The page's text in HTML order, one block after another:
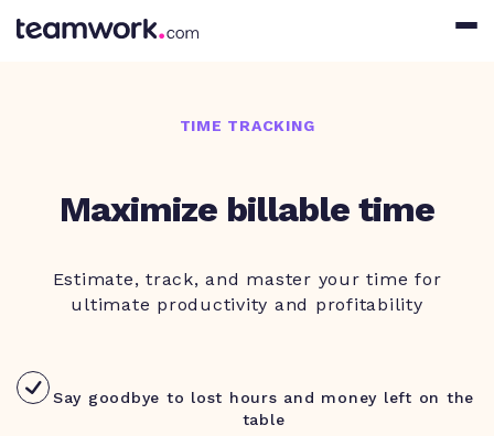
TIME TRACKING
Maximize billable time
Estimate, track, and master your time for
ultimate productivity and profitability
Say goodbye to lost hours and money left on the
table